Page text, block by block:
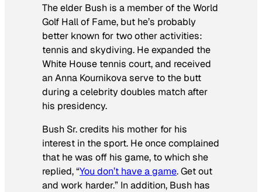
The elder Bush is a member of the World
Golf Hall of Fame, but he’s probably
better known for two other activities:
tennis and skydiving. He expanded the
White House tennis court, and received
an Anna Kournikova serve to the butt
during a celebrity doubles match after
his presidency.
Bush Sr. credits his mother for his
interest in the sport. He once complained
that he was off his game, to which she
replied, “You don’t havea game. Get out
and work harder.” In addition, Bush has